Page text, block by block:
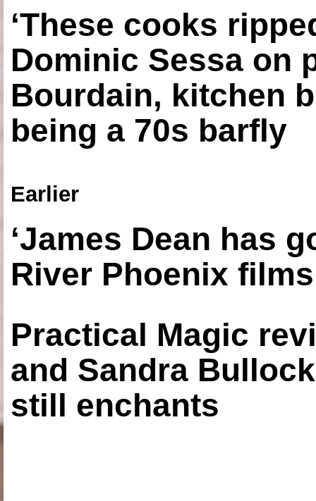
‘These cooks
Dominic Sessa on
Bourdain, kitchen
being a 70s barfly
Earlier
‘James Dean has
River Phoenix
Practical Magic
and Sandra
still enchants